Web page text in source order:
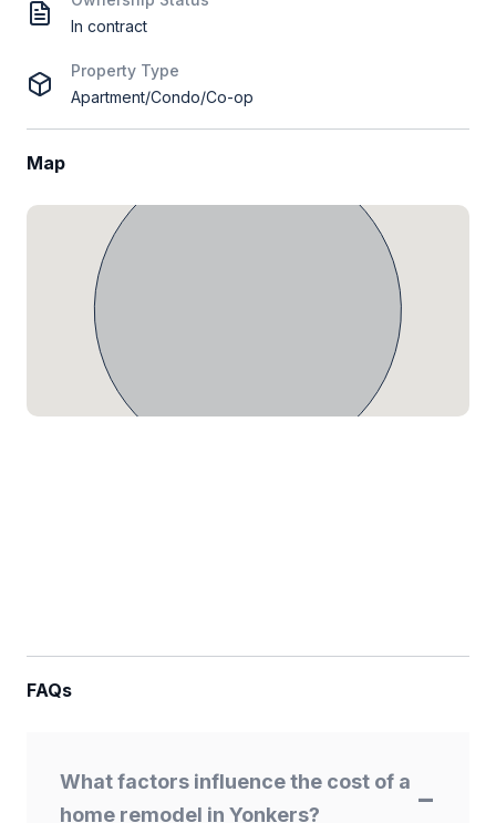
In contract
Property Type
Apartment/Condo/Co-op
Map
FAQs
What factors influence the cost of a
home remodel in Yonkers?